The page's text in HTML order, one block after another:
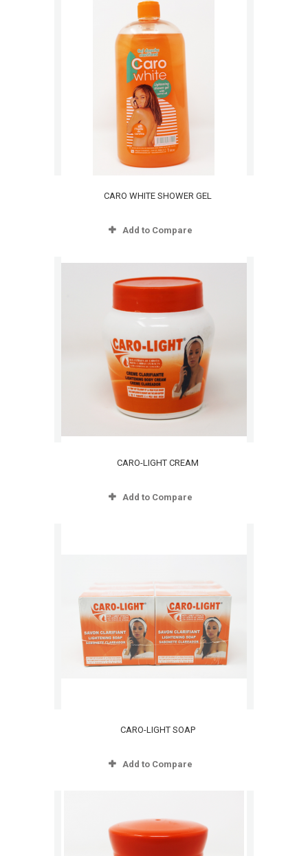
CARO WHITE SHOWER GEL
Add to Compare
CARO-LIGHT CREAM
Add to Compare
CARO-LIGHT SOAP
Add to Compare